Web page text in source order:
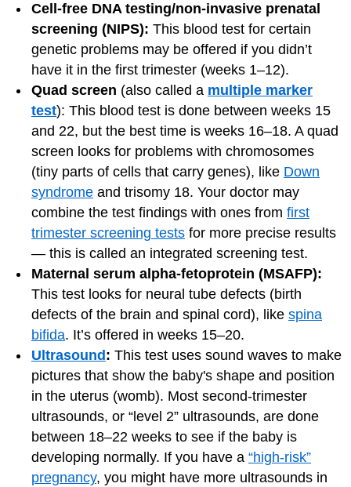
Cell-free DNA testing/non-invasive prenatal
screening (NIPS): This blood test for certain
genetic problems may be offered if you didn’t
have it in the first trimester (weeks 1–12).
Quad screen (also called a multiple marker
test): This blood test is done between weeks 15
and 22, but the best time is weeks 16–18. A quad
screen looks for problems with chromosomes
(tiny parts of cells that carry genes), like Down
syndrome and trisomy 18. Your doctor may
combine the test findings with ones from first
trimester screening tests for more precise results
— this is called an integrated screening test.
Maternal serum alpha-fetoprotein (MSAFP):
This test looks for neural tube defects (birth
defects of the brain and spinal cord), like spina
bifida. It’s offered in weeks 15–20.
Ultrasound: This test uses sound waves to make
pictures that show the baby's shape and position
in the uterus (womb). Most second-trimester
ultrasounds, or “level 2” ultrasounds, are done
between 18–22 weeks to see if the baby is
developing normally. If you have a “high-risk”
pregnancy, you might have more ultrasounds in